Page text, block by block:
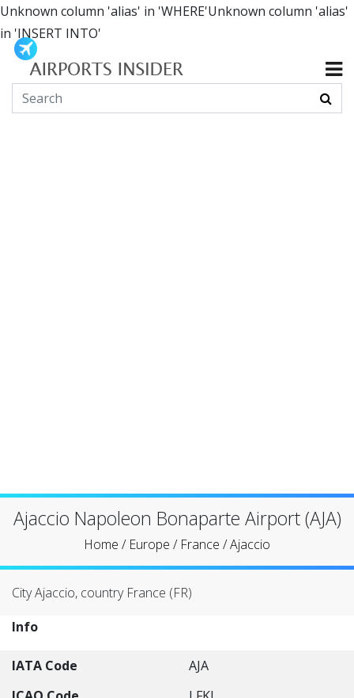
Unknown column 'alias' in 'WHERE'Unknown column 'alias'
in 'INSERT INTO'
Ajaccio Napoleon Bonaparte Airport (AJA)
Home / Europe / France /Ajaccio
City Ajaccio, country France (FR)
Info
IATA Code
AJA